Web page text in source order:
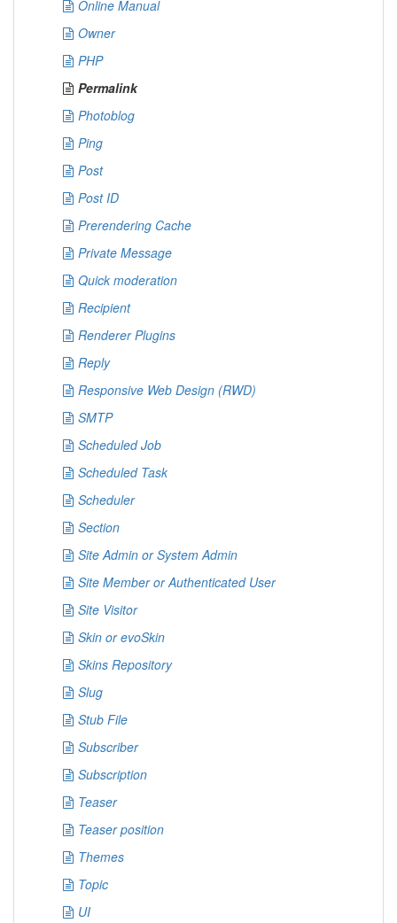
Online Manual
Owner
PHP
Permalink
Photoblog
Ping
Post
Post ID
Prerendering Cache
Private Message
Quick moderation
Recipient
Renderer Plugins
Reply
Responsive Web Design (RWD)
SMTP
Scheduled Job
Scheduled Task
Scheduler
Section
Site Admin or System Admin
Site Member or Authenticated User
Site Visitor
Skin or evoSkin
Skins Repository
Slug
Stub File
Subscriber
Subscription
Teaser
Teaser position
Themes
Topic
UI